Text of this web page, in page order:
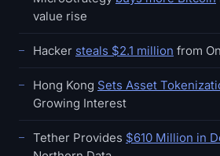
value rise
Hacker steals $2.1 million from
Hong Kong Sets Asset
Growing Interest
Tether Provides $610 Million in